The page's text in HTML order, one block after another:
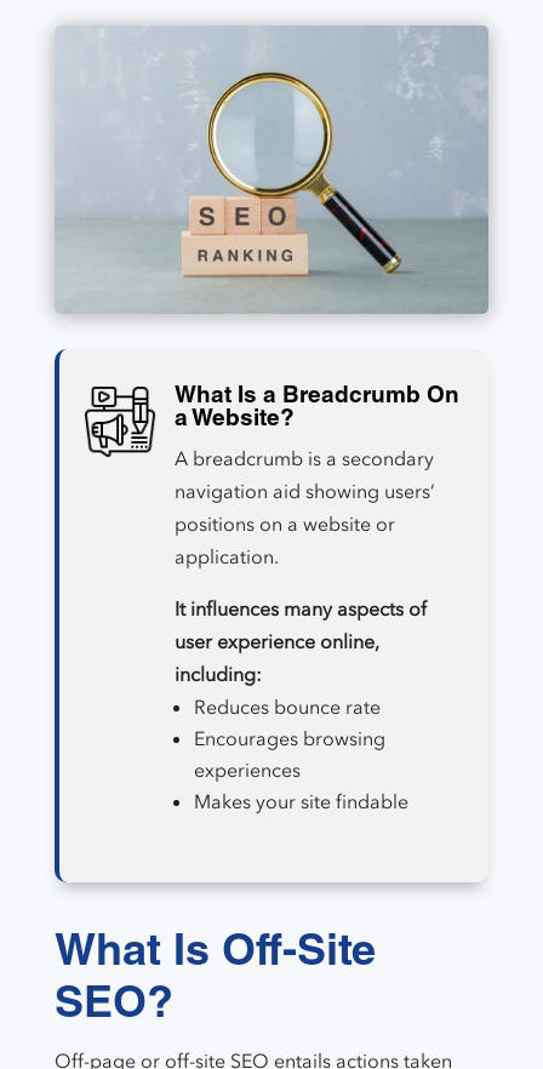
What Is a Breadcrumb On
a Website?
A breadcrumb is a secondary
navigation aid showing users’
positions on a website or
application.
It influences many aspects of
user experience online,
including:
Reduces bounce rate
Encourages browsing
experiences
Makes your site findable
What Is Off-Site
SEO?
Off-page or off-site SEO entails actions taken